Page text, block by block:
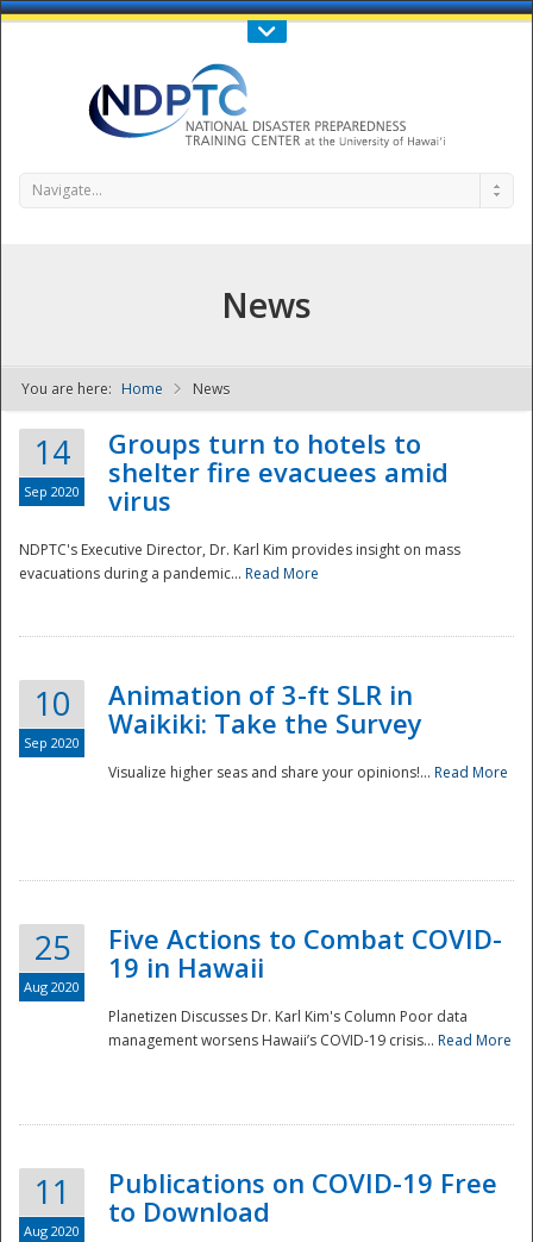
Call Us : 808-956-0600
NDPTC - The
National
Navigate...
News
You are here: Home News
14
Sep 2020
Groups turn to hotels to
shelter fire evacuees amid
virus
NDPTC's Executive Director, Dr. Karl Kim provides insight on mass
evacuations during a pandemic... Read More
10
Sep 2020
Animation of 3-ft SLR in
Waikiki: Take the Survey
Visualize higher seas and share your opinions!... Read More
25
Aug 2020
Five Actions to Combat COVID-
19 in Hawaii
Planetizen Discusses Dr. Karl Kim's Column Poor data
management worsens Hawaii’s COVID-19 crisis... Read More
11
Aug 2020
Publications on COVID-19 Free
to Download